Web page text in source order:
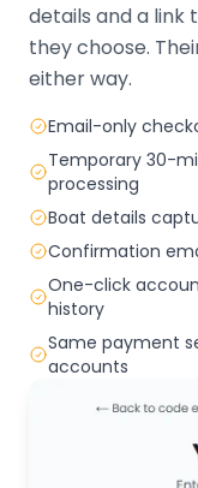
details and a link
they choose.
either way.
Email-only
Temporary 30-
processing
Boat details
Confirmation
One-click
history
Same payment
accounts